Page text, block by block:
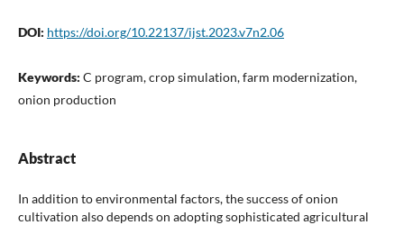
DOI: https://doi.org/10.22137/ijst.2023.v7n2.06
Keywords: C program, crop simulation, farm modernization,
onion production
Abstract
In addition to environmental factors, the success of onion
cultivation also depends on adopting sophisticated agricultural